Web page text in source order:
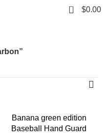
0 $0.00
Categories
Banana green edition
Baseball Hand Guard